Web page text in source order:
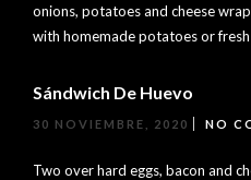
onions, potatoes and cheese
with homemade potatoes or
Sándwich De Huevo
30 NOVIEMBRE, 2020 NO
Two over hard eggs, bacon and